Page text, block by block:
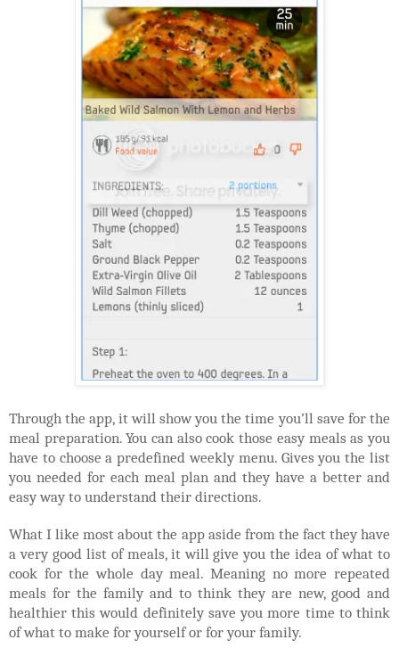
Through the app, it will show you the time you’ll save for the
meal preparation. You can also cook those easy meals as you
have to choose a predefined weekly menu. Gives you the list
you needed for each meal plan and they have a better and
easy way to understand their directions.
What I like most about the app aside from the fact they have
a very good list of meals, it will give you the idea of what to
cook for the whole day meal. Meaning no more repeated
meals for the family and to think they are new, good and
healthier this would definitely save you more time to think
of what to make for yourself or for your family.